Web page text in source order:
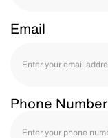
Email
Phone Number